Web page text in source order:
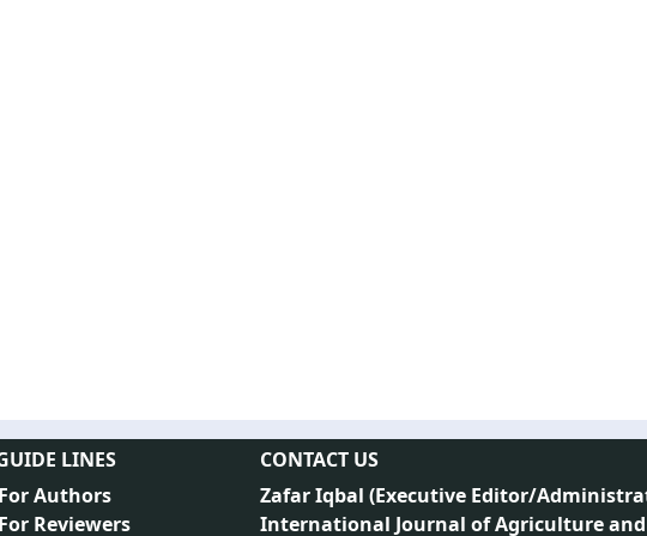
LINES
For Authors
For Reviewers
CONTACT US
Zafar Iqbal (Executive Editor/
International Journal of Agriculture and